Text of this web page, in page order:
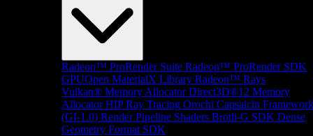
Radeon™ ProRender Suite Radeon™ ProRender SDK
GPUOpen MaterialX Library Radeon™ Rays
Vulkan® Memory Allocator Direct3D®12 Memory
Allocator HIP Ray Tracing Orochi Capsaicin Framework
(GI-1.0) Render Pipeline Shaders Brotli-G SDK Dense
Geometry Format SDK